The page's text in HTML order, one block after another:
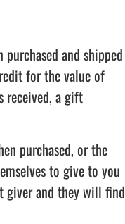
and shipped
for the value of
received, a gift
purchased, or the
to give to you
giver and they will find